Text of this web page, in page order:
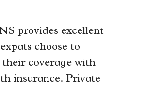
provides excellent
choose to
their coverage with
insurance. Private